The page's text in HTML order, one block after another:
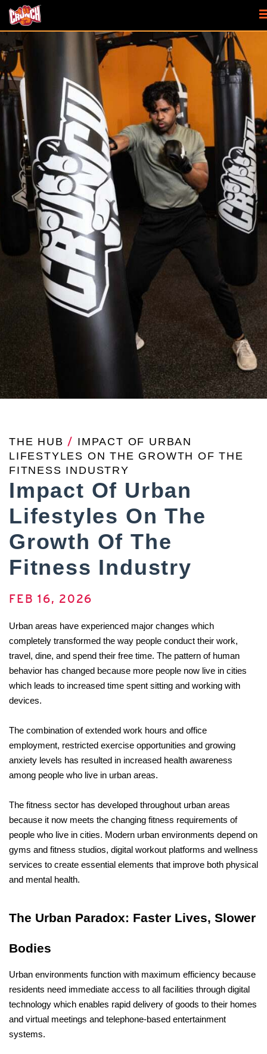
THE HUB / IMPACT OF URBAN
LIFESTYLES ON THE GROWTH OF THE
FITNESS INDUSTRY
Impact Of Urban
Lifestyles On The
Growth Of The
Fitness Industry
FEB 16, 2026
Urban areas have experienced major changes which
completely transformed the way people conduct their work,
travel, dine, and spend their free time. The pattern of human
behavior has changed because more people now live in cities
which leads to increased time spent sitting and working with
devices.
The combination of extended work hours and office
employment, restricted exercise opportunities and growing
anxiety levels has resulted in increased health awareness
among people who live in urban areas.
The fitness sector has developed throughout urban areas
because it now meets the changing fitness requirements of
people who live in cities. Modern urban environments depend on
gyms and fitness studios, digital workout platforms and wellness
services to create essential elements that improve both physical
and mental health.
The Urban Paradox: Faster Lives, Slower
Bodies
Urban environments function with maximum efficiency because
residents need immediate access to all facilities through digital
technology which enables rapid delivery of goods to their homes
and virtual meetings and telephone-based entertainment
systems.